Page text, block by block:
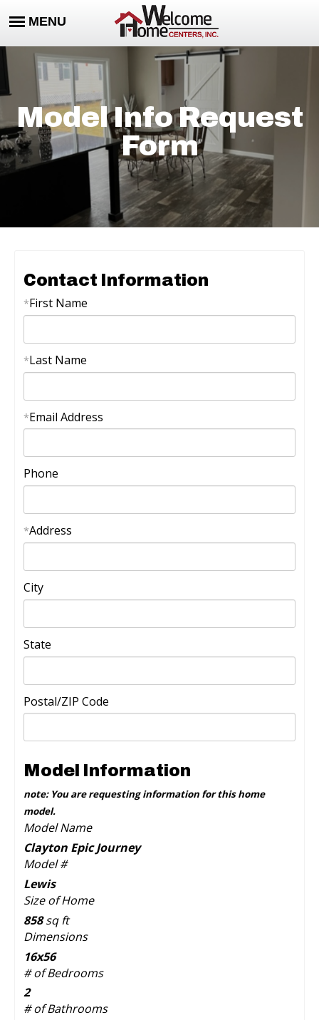
Model Info Request
Form
Contact Information
*First Name
*Last Name
*Email Address
Phone
*Address
City
State
Postal/ZIP Code
Model Information
note: You are requesting information for this home
model.
Model Name
Clayton Epic Journey
Model #
Lewis
Size of Home
858sq ft
Dimensions
16x56
# of Bedrooms
2
# of Bathrooms